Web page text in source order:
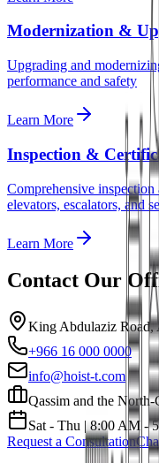
Modernization &
Upgrading and
performance and safety
Learn More
Inspection &
Comprehensive
elevators, escalators, and
Learn More
Contact Our
King Abdulaziz Road,
+966 16 000 0000
info@hoist-t.com
Qassim and the North-
Sat - Thu | 8:00 AM -
Request a Consultation